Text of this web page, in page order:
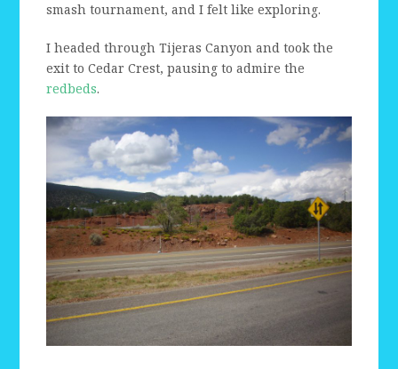
smash tournament, and I felt like exploring.
I headed through Tijeras Canyon and took the
exit to Cedar Crest, pausing to admire the
redbeds.